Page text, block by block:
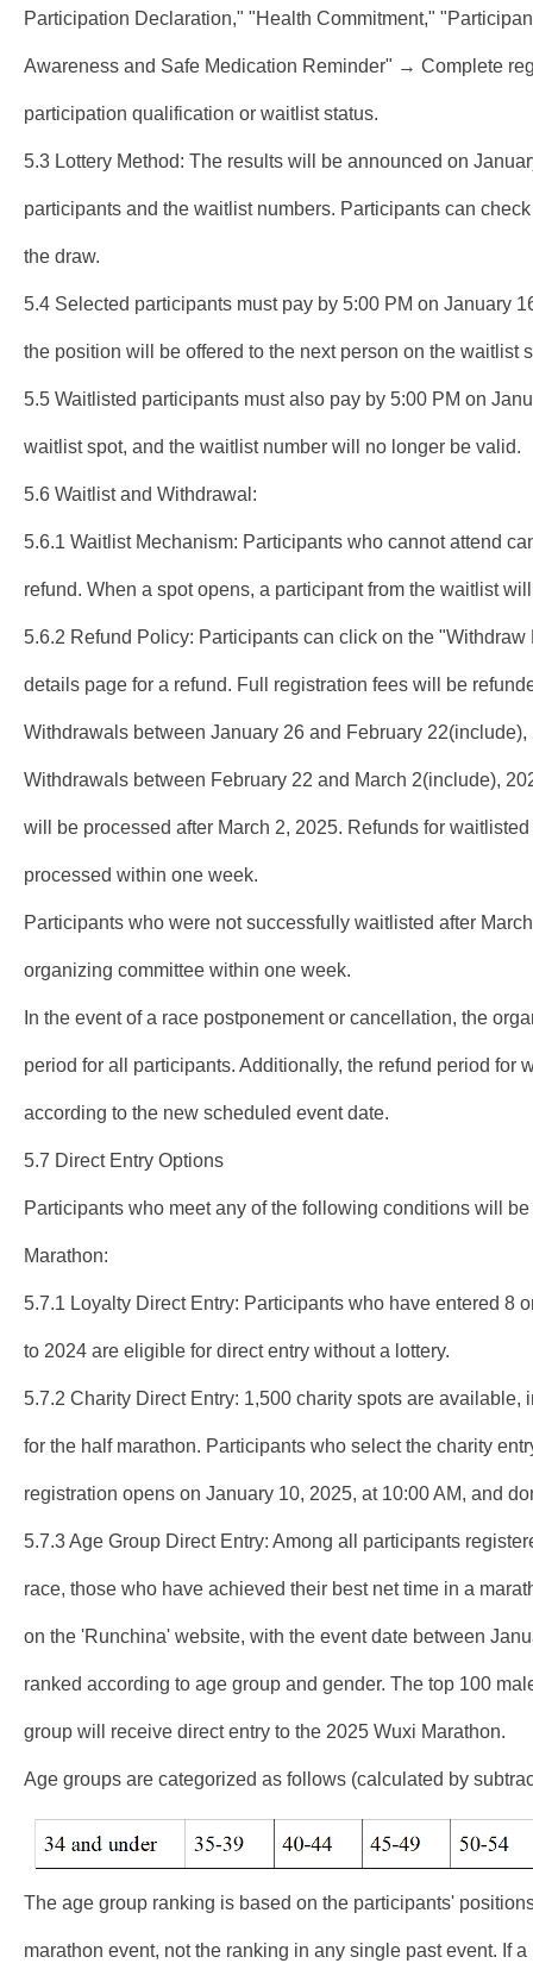
Participation Declaration," "Health Commitment,"
Awareness and Safe Medication Reminder" → Complete
participation qualification or waitlist status.
5.3 Lottery Method: The results will be announced on
participants and the waitlist numbers. Participants can
the draw.
5.4 Selected participants must pay by 5:00 PM on January
the position will be offered to the next person on the waitlist
5.5 Waitlisted participants must also pay by 5:00 PM on
waitlist spot, and the waitlist number will no longer be valid.
5.6 Waitlist and Withdrawal:
5.6.1 Waitlist Mechanism: Participants who cannot attend
refund. When a spot opens, a participant from the waitlist
5.6.2 Refund Policy: Participants can click on the
details page for a refund. Full registration fees will be
Withdrawals between January 26 and February
Withdrawals between February 22 and March 2(include),
will be processed after March 2, 2025. Refunds for
processed within one week.
Participants who were not successfully waitlisted after
organizing committee within one week.
In the event of a race postponement or cancellation, the
period for all participants. Additionally, the refund period for
according to the new scheduled event date.
5.7 Direct Entry Options
Participants who meet any of the following conditions will
Marathon:
5.7.1 Loyalty Direct Entry: Participants who have entered 8
to 2024 are eligible for direct entry without a lottery.
5.7.2 Charity Direct Entry: 1,500 charity spots are
for the half marathon. Participants who select the charity
registration opens on January 10, 2025, at 10:00 AM, and
5.7.3 Age Group Direct Entry: Among all participants
race, those who have achieved their best net time in a
on the 'Runchina' website, with the event date between
ranked according to age group and gender. The top 100
group will receive direct entry to the 2025 Wuxi Marathon.
Age groups are categorized as follows (calculated by
The age group ranking is based on the participants'
marathon event, not the ranking in any single past event. If